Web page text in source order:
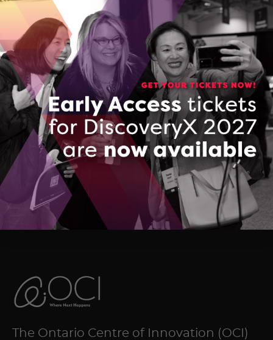
CONTACT ROSS BARLETT
Company Brochure: Viewit Technologies
DOWNLOAD (PDF, 2700 KB)
The Ontario Centre of Innovation (OCI)